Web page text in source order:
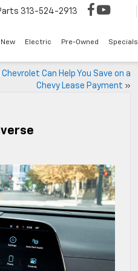
313-524-2913
New Electric Pre-Owned Specials
Can Help You Save on a
Chevy Lease Payment »